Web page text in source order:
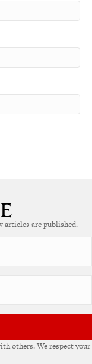
articles are published.
others. We respect your